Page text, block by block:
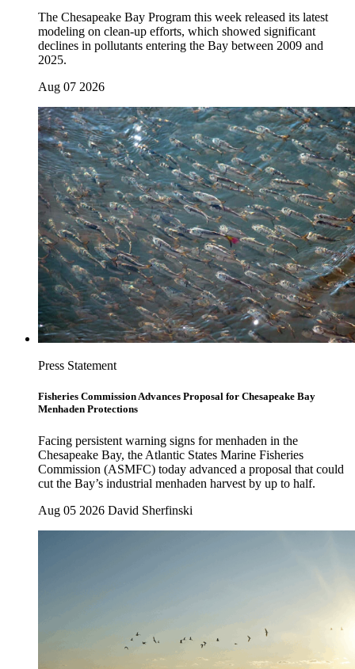
The Chesapeake Bay Program this week released its latest
modeling on clean-up efforts, which showed significant
declines in pollutants entering the Bay between 2009 and
2025.
Aug 07 2026
Press Statement
Fisheries Commission Advances Proposal for Chesapeake Bay
Menhaden Protections
Facing persistent warning signs for menhaden in the
Chesapeake Bay, the Atlantic States Marine Fisheries
Commission (ASMFC) today advanced a proposal that could
cut the Bay’s industrial menhaden harvest by up to half.
Aug 05 2026 David Sherfinski